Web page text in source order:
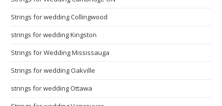
Strings for wedding Collingwood
strings for wedding Kingston
Strings for Wedding Mississauga
Strings for wedding Oakville
strings for wedding Ottawa